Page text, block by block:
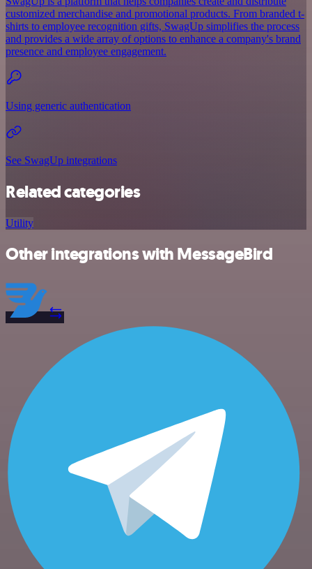
customized merchandise and promotional products. From branded t-
shirts to employee recognition gifts, SwagUp simplifies the process
and provides a wide array of options to enhance a company's brand
presence and employee engagement.
Using generic authentication
See SwagUp integrations
Related categories
Utility
Other integrations with MessageBird